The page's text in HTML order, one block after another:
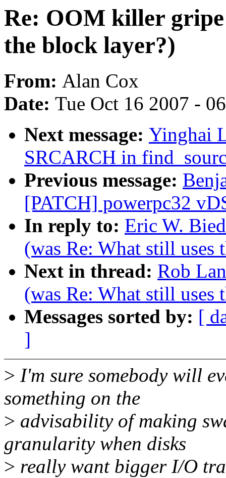
Re: OOM killer gripe
the block layer?)
From: Alan Cox
Date: Tue Oct 16 2007 -
Next message: Yinghai
SRCARCH in
Previous message:
[PATCH] powerpc32
In reply to: Eric W.
(was Re: What still uses
Next in thread: Rob
(was Re: What still uses
Messages sorted by: [
]
> I'm sure somebody will
something on the
> advisability of making
granularity when disks
> really want bigger I/O